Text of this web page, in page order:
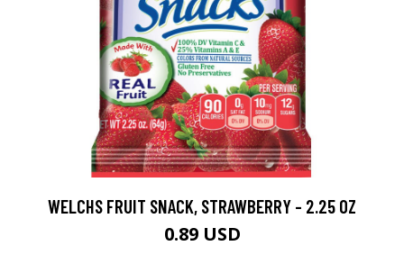
WELCHS FRUIT SNACK, STRAWBERRY - 2.25 OZ
0.89 USD